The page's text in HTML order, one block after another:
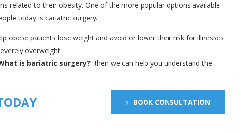
related to their obesity. One of the more popular options available
today is bariatric surgery.
obese patients lose weight and avoid or lower their risk for illnesses
overweight
is bariatric surgery?” then we can help you understand the
BOOK CONSULTATION